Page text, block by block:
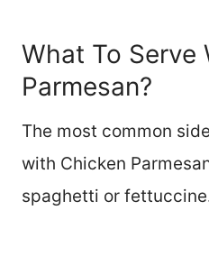
What To Serve
Parmesan?
The most common
with Chicken
spaghetti or